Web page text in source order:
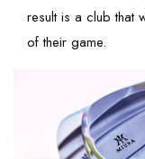
result is a club that
of their game.